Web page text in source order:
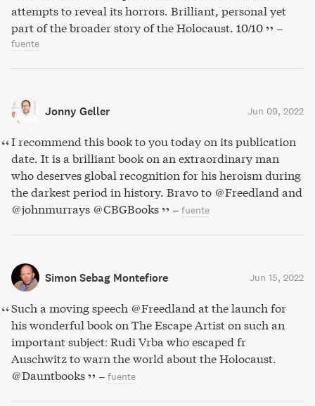
attempts to reveal its horrors. Brilliant, personal yet
part of the broader story of the Holocaust. 10/10
–
fuente
Jonny Geller Jun 09, 2022
I recommend this book to you today on its publication
date. It is a brilliant book on an extraordinary man
who deserves global recognition for his heroism during
the darkest period in history. Bravo to @Freedland and
@johnmurrays @CBGBooks
– fuente
Simon Sebag Montefiore Jun 15, 2022
Such a moving speech @Freedland at the launch for
his wonderful book on The Escape Artist on such an
important subject: Rudi Vrba who escaped fr
Auschwitz to warn the world about the Holocaust.
@Dauntbooks
– fuente